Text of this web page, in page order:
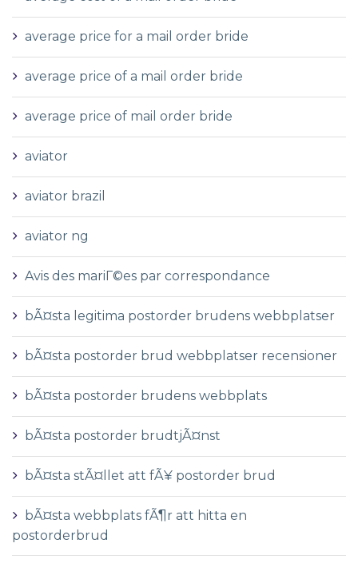
average price for a mail order bride
average price of a mail order bride
average price of mail order bride
aviator
aviator brazil
aviator ng
Avis des mariГ©es par correspondance
bÃ¤sta legitima postorder brudens webbplatser
bÃ¤sta postorder brud webbplatser recensioner
bÃ¤sta postorder brudens webbplats
bÃ¤sta postorder brudtjÃ¤nst
bÃ¤sta stÃ¤llet att fÃ¥ postorder brud
bÃ¤sta webbplats fÃ¶r att hitta en
postorderbrud